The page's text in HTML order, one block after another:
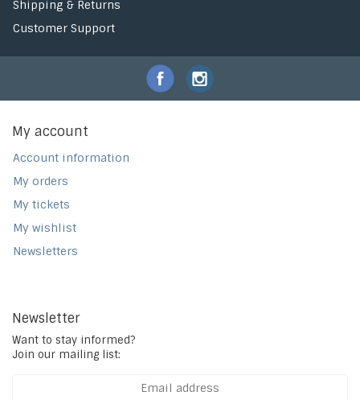
Shipping & Returns
Customer Support
My account
Account information
My orders
My tickets
My wishlist
Newsletters
Newsletter
Want to stay informed?
Join our mailing list: